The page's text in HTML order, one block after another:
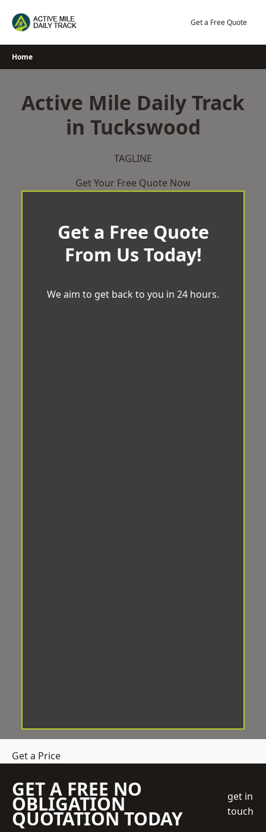
Get a Free Quote
Home
Active Mile Daily Track
in Tuckswood
TAGLINE
Get Your Free Quote Now
Get a Free Quote
From Us Today!
We aim to get back to you in 24 hours.
Get a Price
GET A FREE NO
OBLIGATION
QUOTATION TODAY
get in
touch